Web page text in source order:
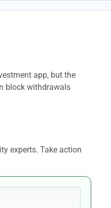
app, but the
block withdrawals
experts. Take action